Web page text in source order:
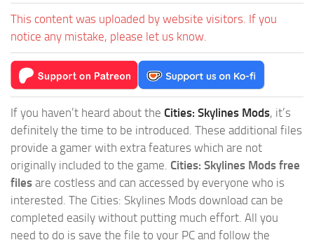
This content was uploaded by website visitors. If you
notice any mistake, please let us know.
If you haven’t heard about the Cities: Skylines Mods, it’s
definitely the time to be introduced. These additional files
provide a gamer with extra features which are not
originally included to the game. Cities: Skylines Mods free
files are costless and can accessed by everyone who is
interested. The Cities: Skylines Mods download can be
completed easily without putting much effort. All you
need to do is save the file to your PC and follow the